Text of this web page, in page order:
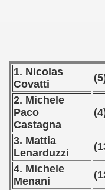
1. Nicolas
Covatti
2. Michele
Paco
Castagna
3. Mattia
Lenarduzzi
4. Michele
Menani
- 1994
- 1995
- 1996
- 1997
- 1998
- 1999